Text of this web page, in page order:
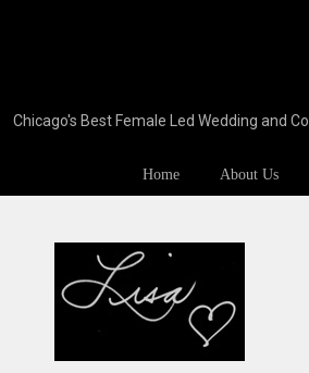
Chicago's Best Female Led Wedding and
Home About Us